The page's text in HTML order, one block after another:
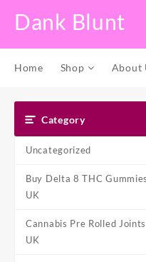
Dank Blunt
Home Shop About
Category
Uncategorized
Buy Delta 8 THC Gummies
UK
Cannabis Pre Rolled Joints
UK